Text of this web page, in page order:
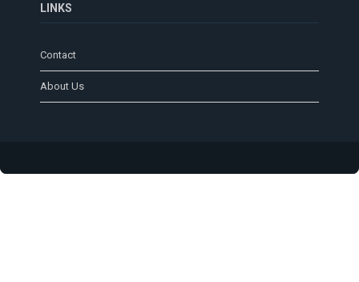
LINKS
Contact
About Us